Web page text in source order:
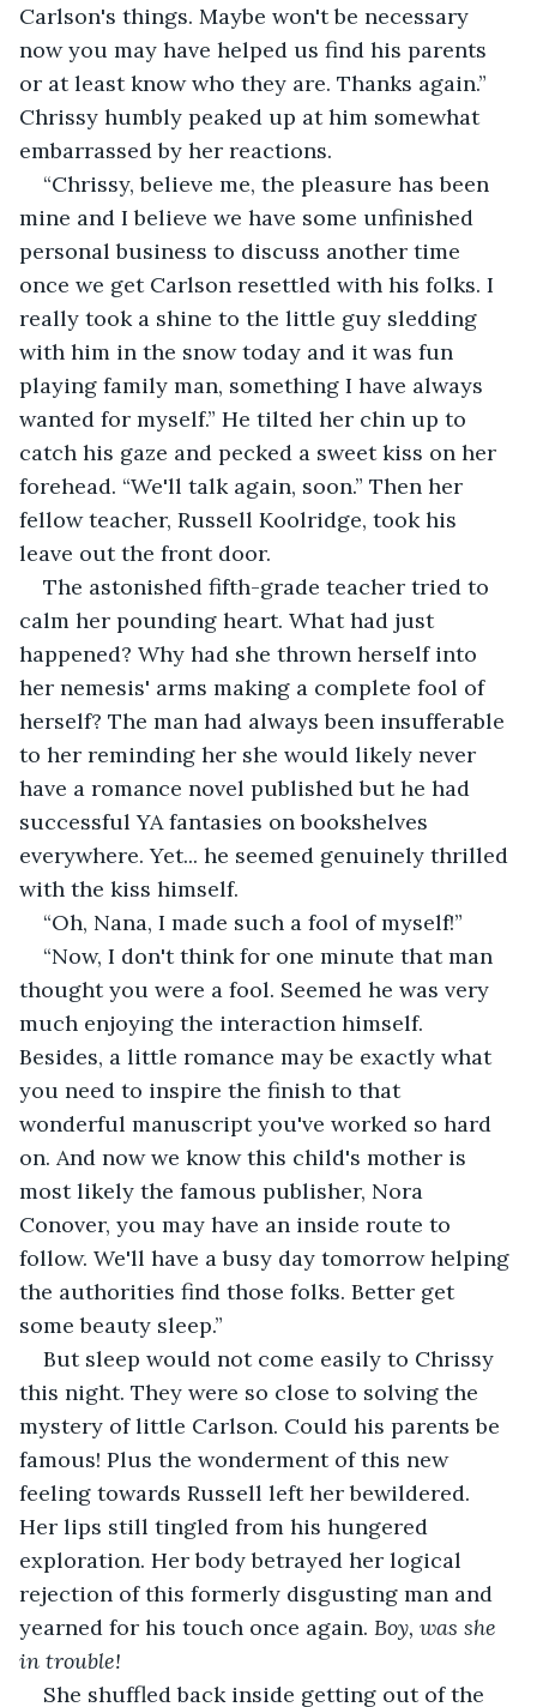
Carlson's things. Maybe won't be necessary
now you may have helped us find his parents
or at least know who they are. Thanks again.”
Chrissy humbly peaked up at him somewhat
embarrassed by her reactions.
“Chrissy, believe me, the pleasure has been
mine and I believe we have some unfinished
personal business to discuss another time
once we get Carlson resettled with his folks. I
really took a shine to the little guy sledding
with him in the snow today and it was fun
playing family man, something I have always
wanted for myself.” He tilted her chin up to
catch his gaze and pecked a sweet kiss on her
forehead. “We'll talk again, soon.” Then her
fellow teacher, Russell Koolridge, took his
leave out the front door.
The astonished fifth-grade teacher tried to
calm her pounding heart. What had just
happened? Why had she thrown herself into
her nemesis' arms making a complete fool of
herself? The man had always been insufferable
to her reminding her she would likely never
have a romance novel published but he had
successful YA fantasies on bookshelves
everywhere. Yet... he seemed genuinely thrilled
with the kiss himself.
“Oh, Nana, I made such a fool of myself!”
“Now, I don't think for one minute that man
thought you were a fool. Seemed he was very
much enjoying the interaction himself.
Besides, a little romance may be exactly what
you need to inspire the finish to that
wonderful manuscript you've worked so hard
on. And now we know this child's mother is
most likely the famous publisher, Nora
Conover, you may have an inside route to
follow. We'll have a busy day tomorrow helping
the authorities find those folks. Better get
some beauty sleep.”
But sleep would not come easily to Chrissy
this night. They were so close to solving the
mystery of little Carlson. Could his parents be
famous! Plus the wonderment of this new
feeling towards Russell left her bewildered.
Her lips still tingled from his hungered
exploration. Her body betrayed her logical
rejection of this formerly disgusting man and
yearned for his touch once again. Boy, was she
in trouble!
She shuffled back inside getting out of the